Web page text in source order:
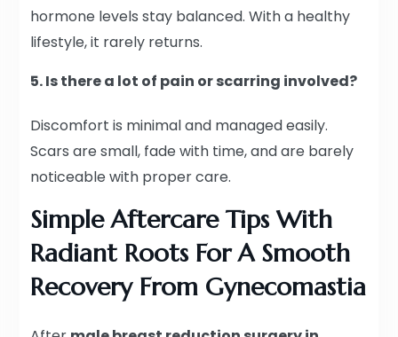
hormone levels stay balanced. With a healthy
lifestyle, it rarely returns.
5. Is there a lot of pain or scarring involved?
Discomfort is minimal and managed easily.
Scars are small, fade with time, and are barely
noticeable with proper care.
Simple Aftercare Tips With
Radiant Roots For A Smooth
Recovery From Gynecomastia